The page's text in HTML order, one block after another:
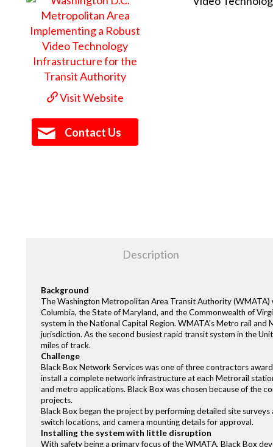
Visit Website
Contact Us
Description
Background
The Washington Metropolitan Area Transit Authority
Columbia, the State of Maryland, and the Commonwealth of
system in the National Capital Region. WMATA's Metro rail
jurisdiction. As the second busiest rapid transit system in the
miles of track.
Challenge
Black Box Network Services was one of three contractors
install a complete network infrastructure at each Metrorail
and metro applications. Black Box was chosen because of the
projects.
Black Box began the project by performing detailed site
switch locations, and camera mounting details for approval.
Installing the system with little disruption
With safety being a primary focus of the WMATA, Black Box